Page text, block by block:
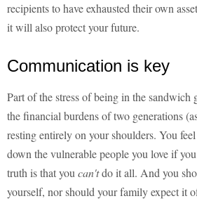
recipients to have exhausted their own
it will also protect your future.
Communication is key
Part of the stress of being in the sandwich
the financial burdens of two generations
resting entirely on your shoulders. You
down the vulnerable people you love if
truth is that you can'tdo it all. And you
yourself, nor should your family expect it